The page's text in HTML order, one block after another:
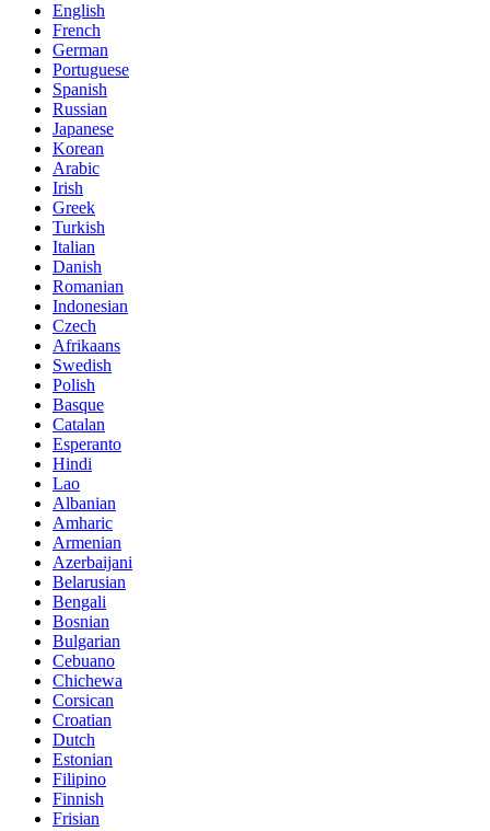
English
French
German
Portuguese
Spanish
Russian
Japanese
Korean
Arabic
Irish
Greek
Turkish
Italian
Danish
Romanian
Indonesian
Czech
Afrikaans
Swedish
Polish
Basque
Catalan
Esperanto
Hindi
Lao
Albanian
Amharic
Armenian
Azerbaijani
Belarusian
Bengali
Bosnian
Bulgarian
Cebuano
Chichewa
Corsican
Croatian
Dutch
Estonian
Filipino
Finnish
Frisian